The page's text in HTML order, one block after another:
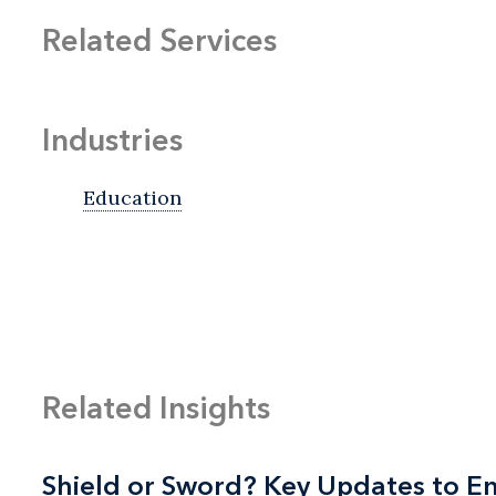
Related Services
Industries
Education
Related Insights
Shield or Sword? Key Updates to
Shield or Sword? Key Updates to